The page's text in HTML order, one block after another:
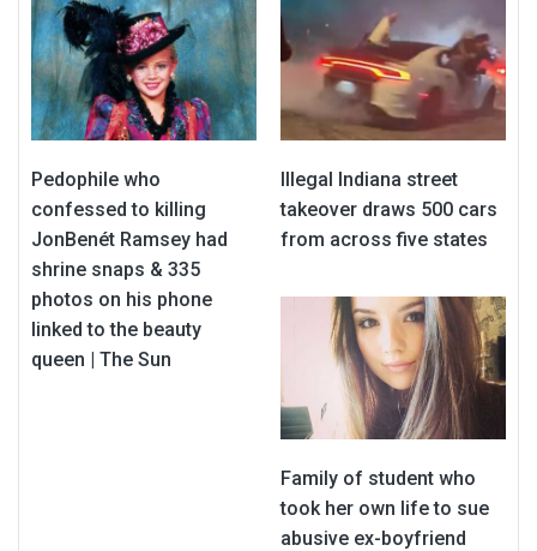
Pedophile who
confessed to killing
JonBenét Ramsey had
shrine snaps & 335
photos on his phone
linked to the beauty
queen | The Sun
Illegal Indiana street
takeover draws 500 cars
from across five states
Family of student who
took her own life to sue
abusive ex-boyfriend